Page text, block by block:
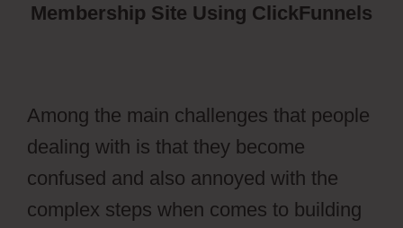
Membership Site Using ClickFunnels
Among the main challenges that people
dealing with is that they become
confused and also annoyed with the
complex steps when comes to building